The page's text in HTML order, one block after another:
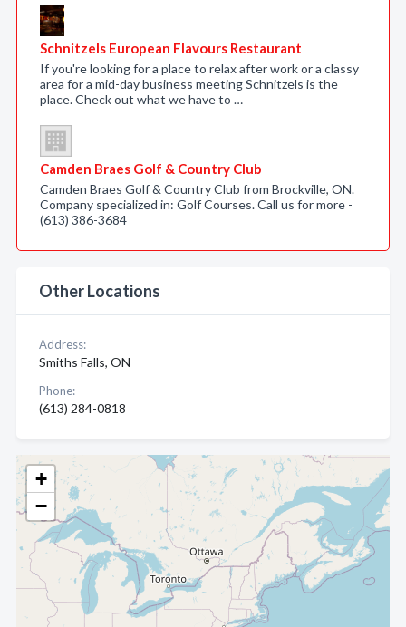
+
−
Schnitzels European Flavours Restaurant
If you're looking for a place to relax after work or a classy
area for a mid-day business meeting Schnitzels is the
place. Check out what we have to …
Camden Braes Golf & Country Club
Camden Braes Golf & Country Club from Brockville, ON.
Company specialized in: Golf Courses. Call us for more -
(613) 386-3684
Other Locations
Address:
Smiths Falls, ON
Phone:
(613) 284-0818